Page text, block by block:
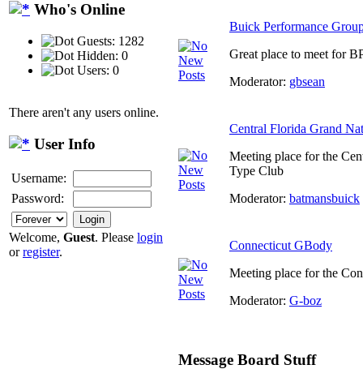
Who's Online
Guests: 1282
Hidden: 0
Users: 0
There aren't any users online.
User Info
Username:
Password:
Welcome, Guest. Please login
orregister.
Buick Performance
Great place to meet for
Moderator: gbsean
Central Florida Grand
Meeting place for the
Type Club
Moderator: batmansbuick
Connecticut GBody
Meeting place for the
Moderator: G-boz
Message Board Stuff